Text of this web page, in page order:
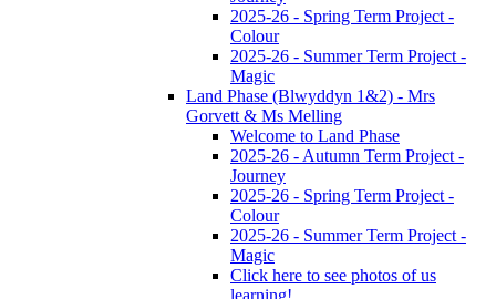
2025-26 - Spring Term Project -
Colour
2025-26 - Summer Term Project -
Magic
Land Phase (Blwyddyn 1&2) - Mrs
Gorvett & Ms Melling
Welcome to Land Phase
2025-26 - Autumn Term Project -
Journey
2025-26 - Spring Term Project -
Colour
2025-26 - Summer Term Project -
Magic
Click here to see photos of us
learning!